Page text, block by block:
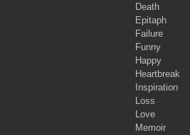
Death
Epitaph
Failure
Funny
Happy
Heartbreak
Inspiration
Loss
Love
Memoir